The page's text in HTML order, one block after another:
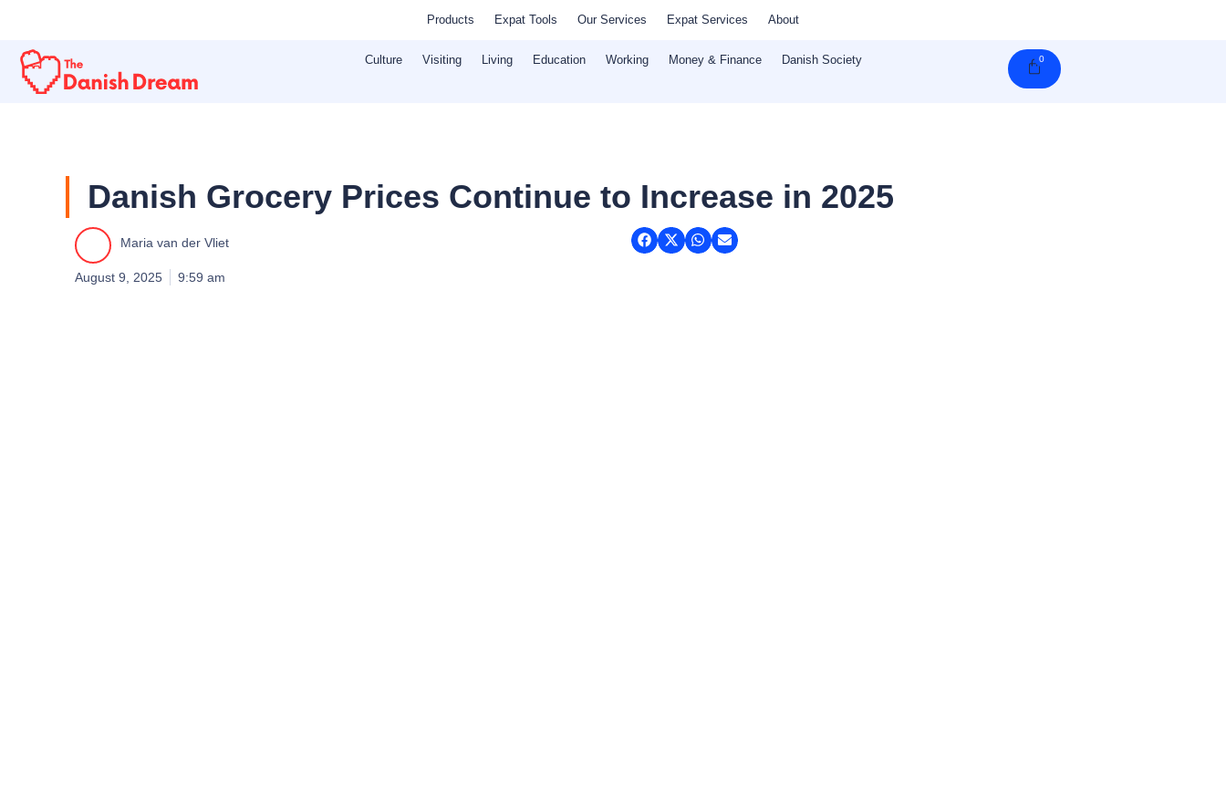
content
Products Expat Tools Our Services Expat Services About
Culture Visiting Living Education Working Money & Finance Danish Society 0Cart
Danish Grocery Prices Continue to Increase in 2025
Maria van der Vliet
August 9, 2025 9:59 am